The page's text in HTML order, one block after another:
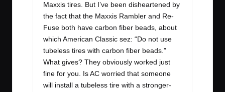
Maxxis tires. But I’ve been disheartened by
the fact that the Maxxis Rambler and Re-
Fuse both have carbon fiber beads, about
which American Classic sez: “Do not use
tubeless tires with carbon fiber beads.”
What gives? They obviously worked just
fine for you. Is AC worried that someone
will install a tubeless tire with a stronger-